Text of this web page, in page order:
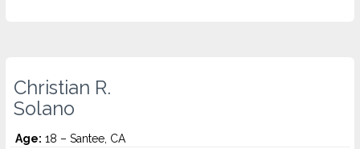
Christian R.
Solano
Age: 18 – Santee, CA